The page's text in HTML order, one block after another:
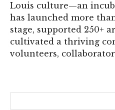
Louis culture—an
has launched more
stage, supported 250+
cultivated a thriving
volunteers,